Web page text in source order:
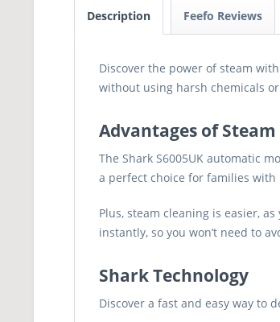
Description Feefo Reviews
Discover the power of steam
without using harsh chemicals
Advantages of Steam
The Shark S6005UK automatic
a perfect choice for families
Plus, steam cleaning is easier,
instantly, so you won’t need to
Shark Technology
Discover a fast and easy way to